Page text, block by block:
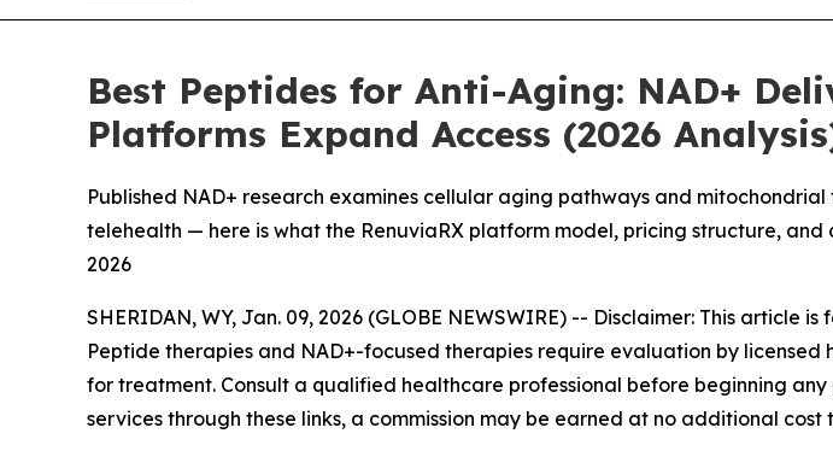
Best Peptides for Anti-Aging: NAD+
Platforms Expand Access (2026
Published NAD+ research examines cellular aging pathways and
telehealth — here is what the RenuviaRX platform model, pricing structure,
2026
SHERIDAN, WY, Jan. 09, 2026 (GLOBE NEWSWIRE) -- Disclaimer: This article
Peptide therapies and NAD+-focused therapies require evaluation by
for treatment. Consult a qualified healthcare professional before beginning
services through these links, a commission may be earned at no additional cost